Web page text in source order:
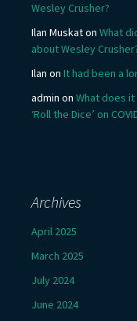
Wesley Crusher?
Ilan Muskaton What
about Wesley
Ilan on It had been a
admin on What does
‘Roll the Dice’ on
Archives
April 2025
March 2025
July 2024
June 2024